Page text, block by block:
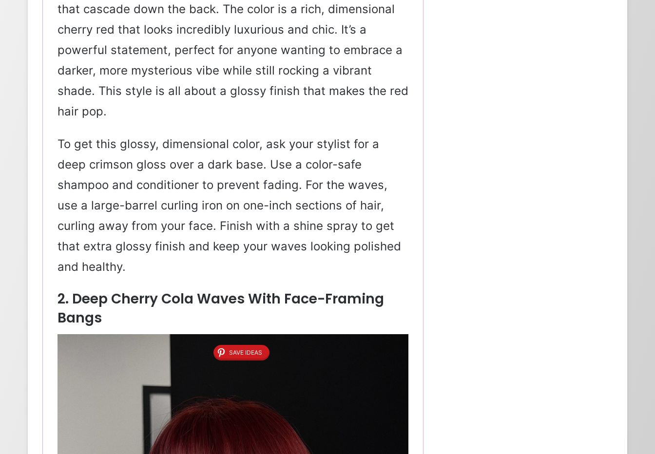
that cascade down the back. The color is a rich, dimensional
cherry red that looks incredibly luxurious and chic. It’s a
powerful statement, perfect for anyone wanting to embrace a
darker, more mysterious vibe while still rocking a vibrant
shade. This style is all about a glossy finish that makes the red
hair pop.
To get this glossy, dimensional color, ask your stylist for a
deep crimson gloss over a dark base. Use a color-safe
shampoo and conditioner to prevent fading. For the waves,
use a large-barrel curling iron on one-inch sections of hair,
curling away from your face. Finish with a shine spray to get
that extra glossy finish and keep your waves looking polished
and healthy.
2. Deep Cherry Cola Waves With Face-Framing
Bangs
SAVE IDEAS